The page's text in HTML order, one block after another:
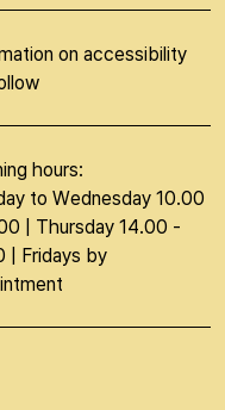
on accessibility
hours:
to Wednesday 10.00
| Thursday 14.00 -
| Fridays by